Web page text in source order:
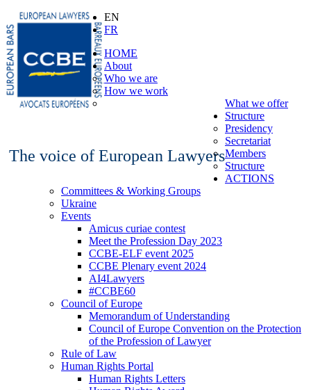
The voice of European Lawyers
EN
FR
HOME
About
Who we are
How we work
What we offer
Structure
Presidency
Secretariat
Members
Structure
ACTIONS
Committees & Working Groups
Ukraine
Events
Amicus curiae contest
Meet the Profession Day 2023
CCBE-ELF event 2025
CCBE Plenary event 2024
AI4Lawyers
#CCBE60
Council of Europe
Memorandum of Understanding
Council of Europe Convention on the Protection
of the Profession of Lawyer
Rule of Law
Human Rights Portal
Human Rights Letters